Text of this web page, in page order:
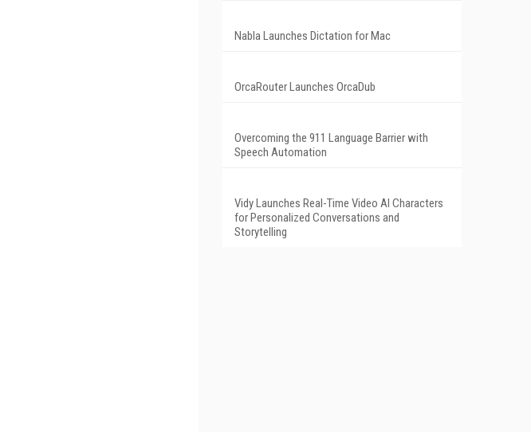
Nabla Launches Dictation for Mac
OrcaRouter Launches OrcaDub
Overcoming the 911 Language Barrier with
Speech Automation
Vidy Launches Real-Time Video AI Characters
for Personalized Conversations and
Storytelling